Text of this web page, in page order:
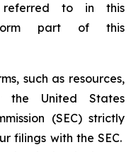
referred to in this
part of this
such as resources,
the United States
(SEC) strictly
filings with the SEC.